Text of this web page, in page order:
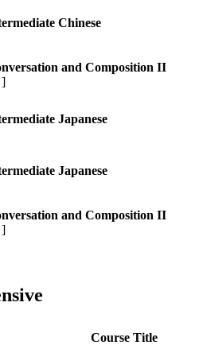
Chinese
and Composition II
]
Japanese
Japanese
and Composition II
]
Course Title